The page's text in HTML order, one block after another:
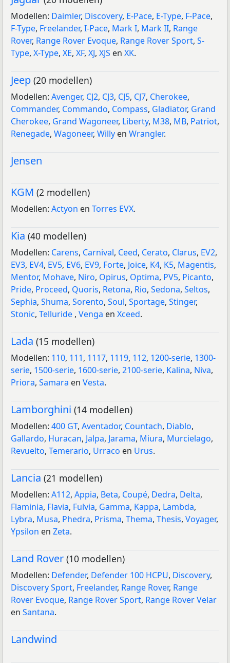
Modellen: Daimler, Discovery, E-Pace, E-Type, F-Pace,
F-Type, Freelander, I-Pace, Mark I, Mark II, Range
Rover, Range Rover Evoque, Range Rover Sport, S-
Type, X-Type, XE, XF, XJ, XJS en XK.
Jeep (20 modellen)
Modellen: Avenger, CJ2, CJ3, CJ5, CJ7, Cherokee,
Commander, Commando, Compass, Gladiator, Grand
Cherokee, Grand Wagoneer, Liberty, M38, MB, Patriot,
Renegade, Wagoneer, Willy en Wrangler.
Jensen
KGM (2 modellen)
Modellen: Actyon en Torres EVX.
Kia (40 modellen)
Modellen: Carens, Carnival, Ceed, Cerato, Clarus, EV2,
EV3, EV4, EV5, EV6, EV9, Forte, Joice, K4, K5, Magentis,
Mentor, Mohave, Niro, Opirus, Optima, PV5, Picanto,
Pride, Proceed, Quoris, Retona, Rio, Sedona, Seltos,
Sephia, Shuma, Sorento, Soul, Sportage, Stinger,
Stonic, Telluride , Venga en Xceed.
Lada (15 modellen)
Modellen: 110, 111, 1117, 1119, 112, 1200-serie, 1300-
serie, 1500-serie, 1600-serie, 2100-serie, Kalina, Niva,
Priora, Samara en Vesta.
Lamborghini (14 modellen)
Modellen: 400 GT, Aventador, Countach, Diablo,
Gallardo, Huracan, Jalpa, Jarama, Miura, Murcielago,
Revuelto, Temerario, Urraco en Urus.
Lancia (21 modellen)
Modellen: A112, Appia, Beta, Coupé, Dedra, Delta,
Flaminia, Flavia, Fulvia, Gamma, Kappa, Lambda,
Lybra, Musa, Phedra, Prisma, Thema, Thesis, Voyager,
Ypsilon en Zeta.
Land Rover (10 modellen)
Modellen: Defender, Defender 100 HCPU, Discovery,
Discovery Sport, Freelander, Range Rover, Range
Rover Evoque, Range Rover Sport, Range Rover Velar
en Santana.
Landwind